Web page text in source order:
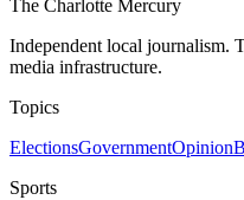
The Charlotte Mercury
Independent local journalism.
media infrastructure.
Topics
ElectionsGovernmentOpinion
Sports